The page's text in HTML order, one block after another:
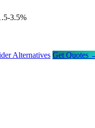
3.5%
Alternatives Get Quotes